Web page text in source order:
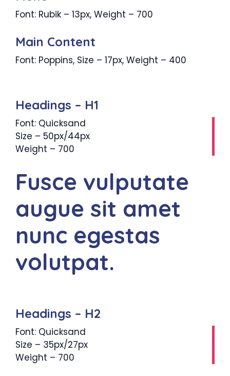
Font: Rubik – 13px, Weight – 700
Main Content
Font: Poppins, Size – 17px, Weight – 400
Headings – H1
Font: Quicksand
Size – 50px/44px
Weight – 700
Fusce vulputate
augue sit amet
nunc egestas
volutpat.
Headings – H2
Font: Quicksand
Size – 35px/27px
Weight – 700